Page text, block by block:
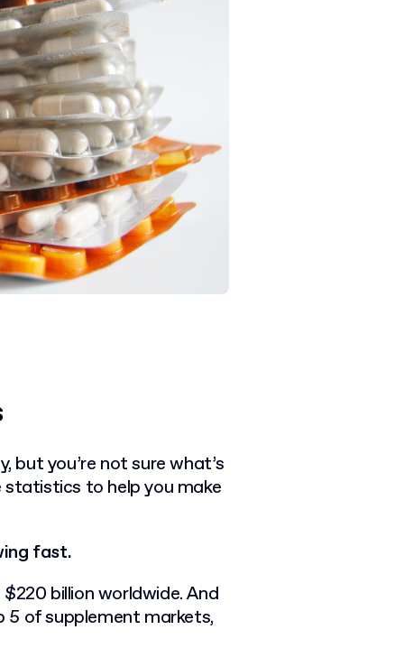
you’re not sure what’s
statistics to help you make
fast.
billion worldwide. And
5 of supplement markets,